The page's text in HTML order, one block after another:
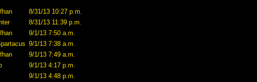
8/31/13 10:27 p.m.
8/31/13 11:39 p.m.
9/1/13 7:50 a.m.
9/1/13 7:38 a.m.
9/1/13 7:49 a.m.
9/1/13 4:17 p.m.
9/1/13 4:48 p.m.